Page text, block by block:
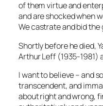
of them virtue and
and are shocked when
We castrate and bid
Shortly before he died,
Arthur Leff (1935-1981)
I want to believe – and
transcendent, and
about right and wrong,